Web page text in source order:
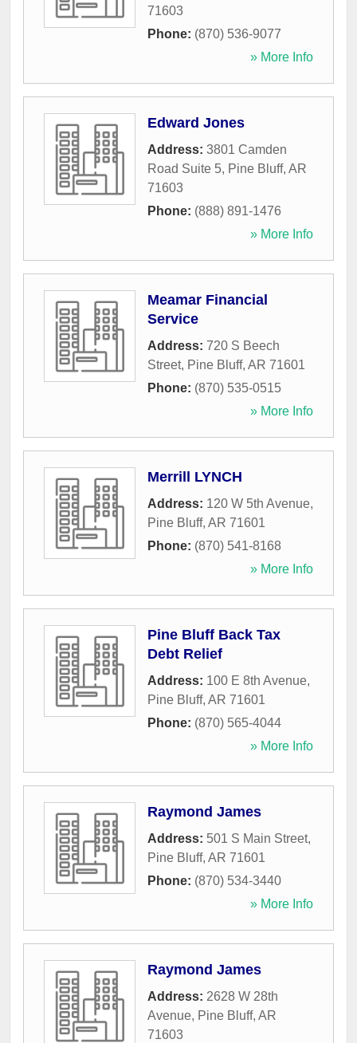
71603
Phone: (870) 536-9077
» More Info
Edward Jones
Address: 3801 Camden
Road Suite 5, Pine Bluff, AR
71603
Phone: (888) 891-1476
» More Info
Meamar Financial
Service
Address: 720 S Beech
Street, Pine Bluff, AR 71601
Phone: (870) 535-0515
» More Info
Merrill LYNCH
Address: 120 W 5th Avenue,
Pine Bluff, AR 71601
Phone: (870) 541-8168
» More Info
Pine Bluff Back Tax
Debt Relief
Address: 100 E 8th Avenue,
Pine Bluff, AR 71601
Phone: (870) 565-4044
» More Info
Raymond James
Address: 501 S Main Street,
Pine Bluff, AR 71601
Phone: (870) 534-3440
» More Info
Raymond James
Address: 2628 W 28th
Avenue, Pine Bluff, AR
71603